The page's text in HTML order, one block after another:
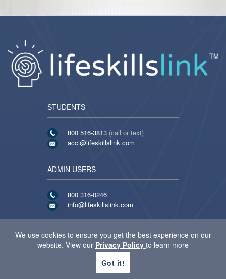
STUDENTS
800 516-3813 (call or text)
acci@lifeskillslink.com
ADMIN USERS
800 316-0246
info@lifeskillslink.com
American Community Corrections Institute
We use cookies to ensure you get the best experience on our
website. View our Privacy Policy to learn more
Got it!